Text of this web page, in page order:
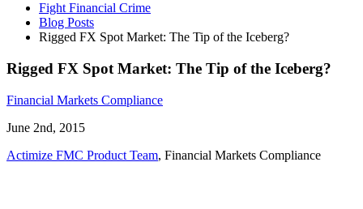
Fight Financial Crime
Blog Posts
Rigged FX Spot Market: The Tip of the Iceberg?
Rigged FX Spot Market: The Tip of the Iceberg?
Financial Markets Compliance
June 2nd, 2015
Actimize FMC Product Team, Financial Markets Compliance